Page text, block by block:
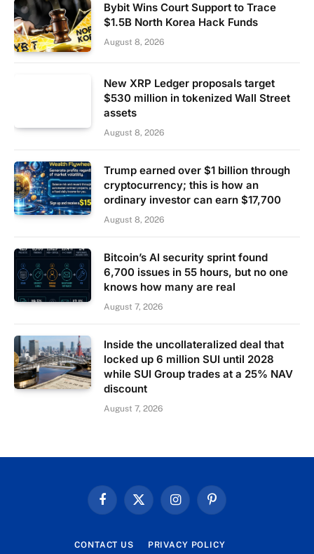
Bybit Wins Court Support to Trace
$1.5B North Korea Hack Funds
August 8, 2026
New XRP Ledger proposals target
$530 million in tokenized Wall Street
assets
August 8, 2026
Trump earned over $1 billion through
cryptocurrency; this is how an
ordinary investor can earn $17,700
August 8, 2026
Bitcoin’s AI security sprint found
6,700 issues in 55 hours, but no one
knows how many are real
August 7, 2026
Inside the uncollateralized deal that
locked up 6 million SUI until 2028
while SUI Group trades at a 25% NAV
discount
August 7, 2026
FacebookX
InstagramPinterest
CONTACT US PRIVACY POLICY